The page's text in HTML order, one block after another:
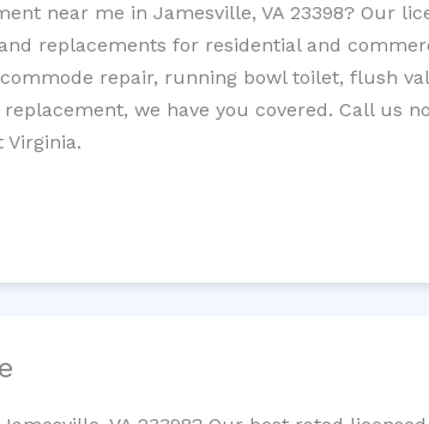
near me in Jamesville, VA 23398? Our
replacements for residential and
repair, running bowl toilet, flush
we have you covered. Call us